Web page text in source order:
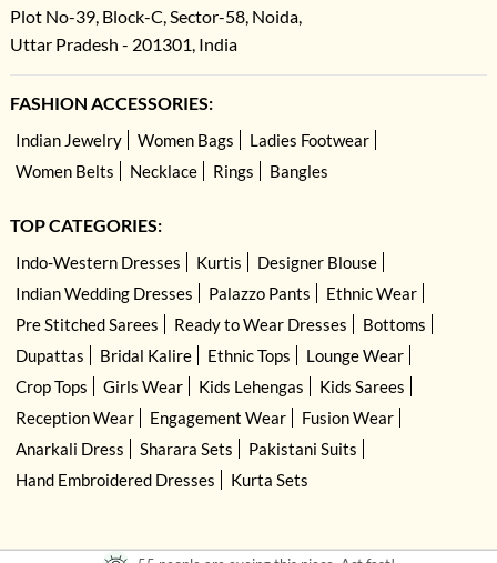
Plot No-39, Block-C, Sector-58, Noida,
Uttar Pradesh - 201301, India
FASHION ACCESSORIES:
Indian Jewelry Women Bags
Ladies Footwear
Women Belts
Necklace Rings Bangles
TOP CATEGORIES:
Indo-Western Dresses Kurtis
Designer Blouse
Indian Wedding Dresses
Palazzo Pants
Ethnic Wear
Pre Stitched Sarees
Ready to Wear Dresses
Bottoms
Dupattas
Bridal Kalire Ethnic Tops
Lounge Wear
Crop Tops
Girls Wear Kids Lehengas
Kids Sarees
Reception Wear
Engagement Wear
Fusion Wear
Anarkali Dress
Sharara Sets
Pakistani Suits
Hand Embroidered Dresses
Kurta Sets